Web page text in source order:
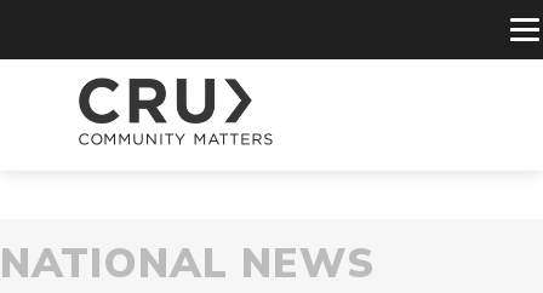
NATIONAL NEWS